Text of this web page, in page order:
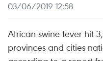
03/06/2019 12:58
African swine fever hit
provinces and cities